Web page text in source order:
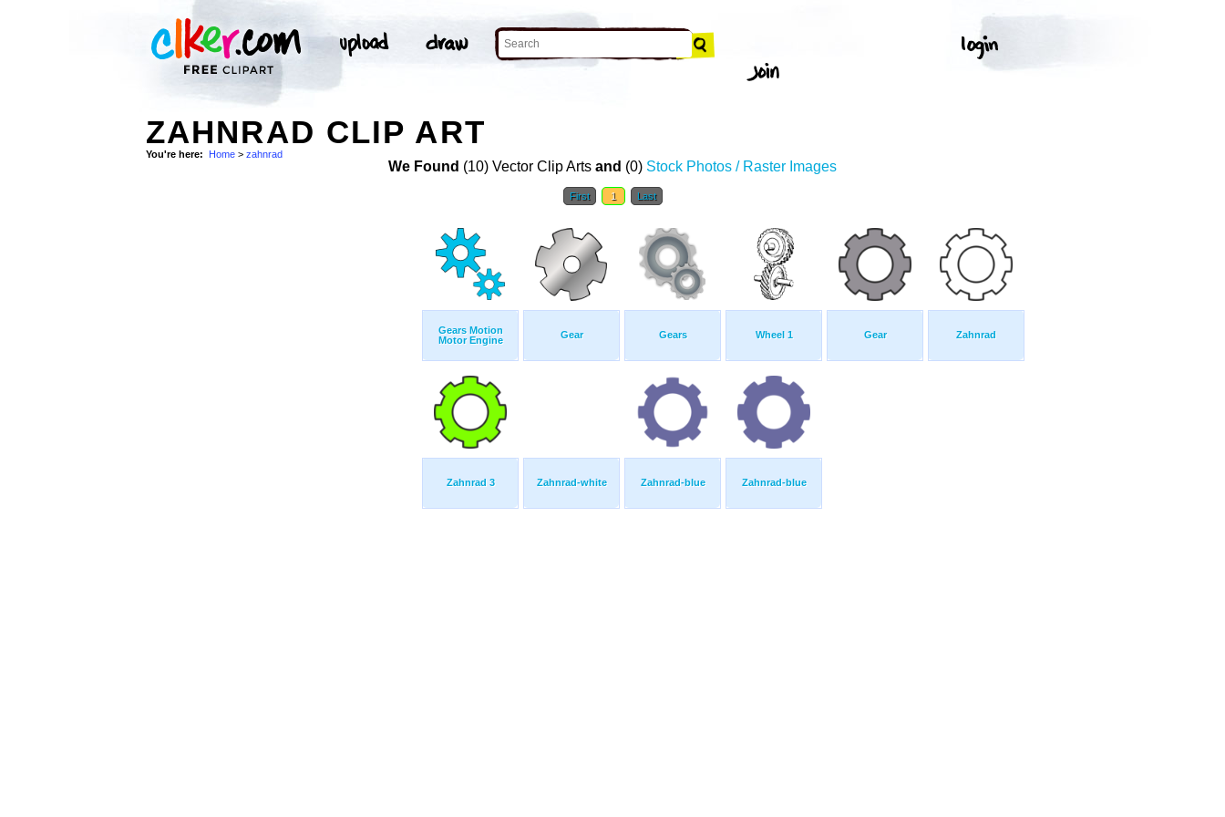
ZAHNRAD CLIP ART
You're here: Home > zahnrad
We Found (10) Vector Clip Arts and (0) Stock Photos / Raster Images
First 1 Last
Gears Motion
Motor Engine
Gear Gears Wheel 1 Gear Zahnrad
Zahnrad 3 Zahnrad-white Zahnrad-blue Zahnrad-blue